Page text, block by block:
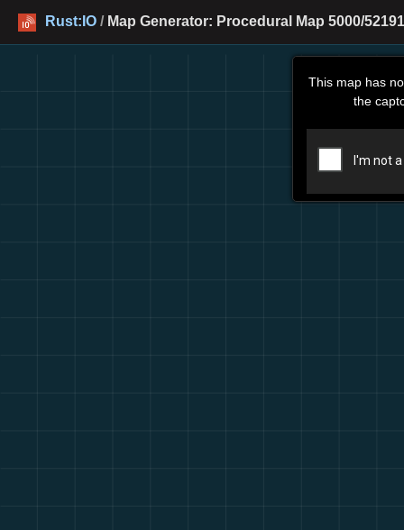
Rust:IO / Map Generator: Procedural Map 5000/
This map has
the